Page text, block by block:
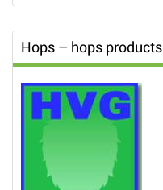
Hops – hops products